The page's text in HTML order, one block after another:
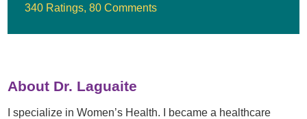
340 Ratings,80 Comments
About Dr. Laguaite
I specialize in Women’s Health. I became a healthcare